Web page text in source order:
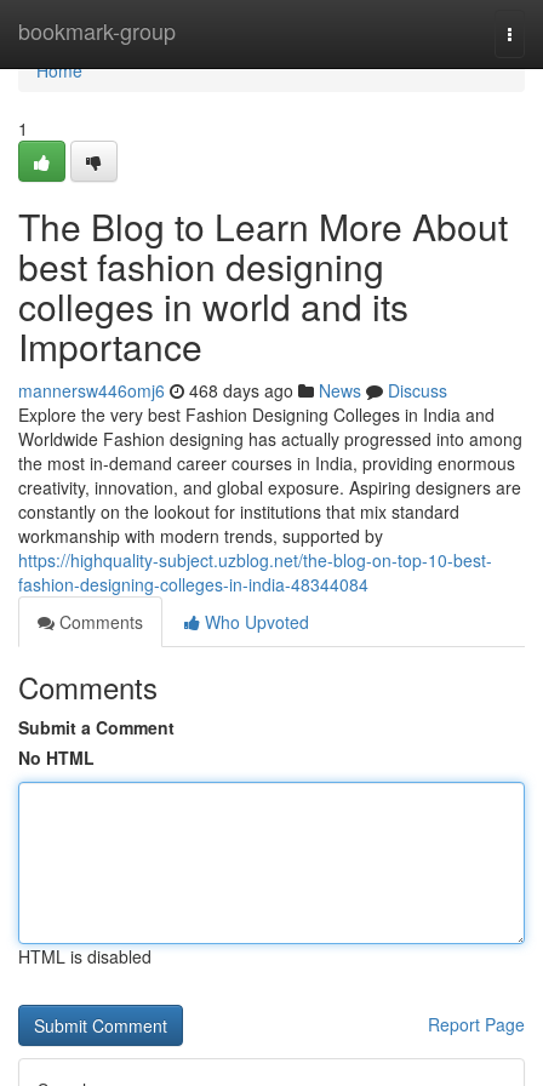
bookmark-group
Home
Home
1
The Blog to Learn More About
best fashion designing
colleges in world and its
Importance
mannersw446omj6 468 days ago News
Discuss
Explore the very best Fashion Designing Colleges in India and
Worldwide Fashion designing has actually progressed into among
the most in-demand career courses in India, providing enormous
creativity, innovation, and global exposure. Aspiring designers are
constantly on the lookout for institutions that mix standard
workmanship with modern trends, supported by
https://highquality-subject.uzblog.net/the-blog-on-top-10-best-
fashion-designing-colleges-in-india-48344084
Comments
Who Upvoted
Comments
Submit a Comment
No HTML
HTML is disabled
Report Page